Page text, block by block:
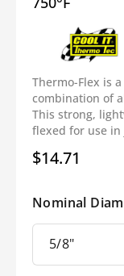
Thermo-Flex is
combination of
This strong,
flexed for use
Regular
$14.71
Nominal